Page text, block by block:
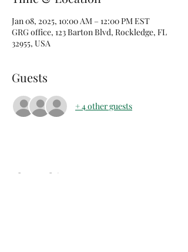
Jan 08, 2025, 10:00 AM – 12:00 PM EST
GRG office, 123 Barton Blvd, Rockledge, FL
32955, USA
Guests
+ 4 other guests
Share this event